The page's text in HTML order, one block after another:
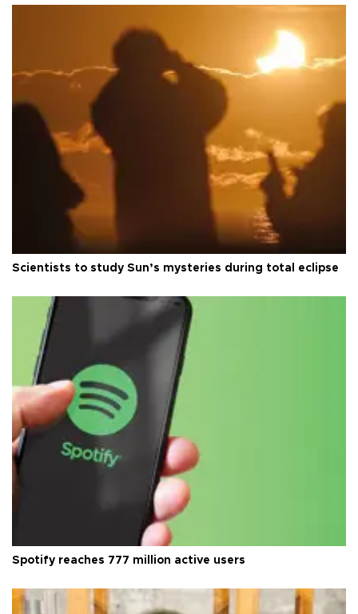
Scientists to study Sun’s mysteries during total eclipse
Spotify reaches 777 million active users